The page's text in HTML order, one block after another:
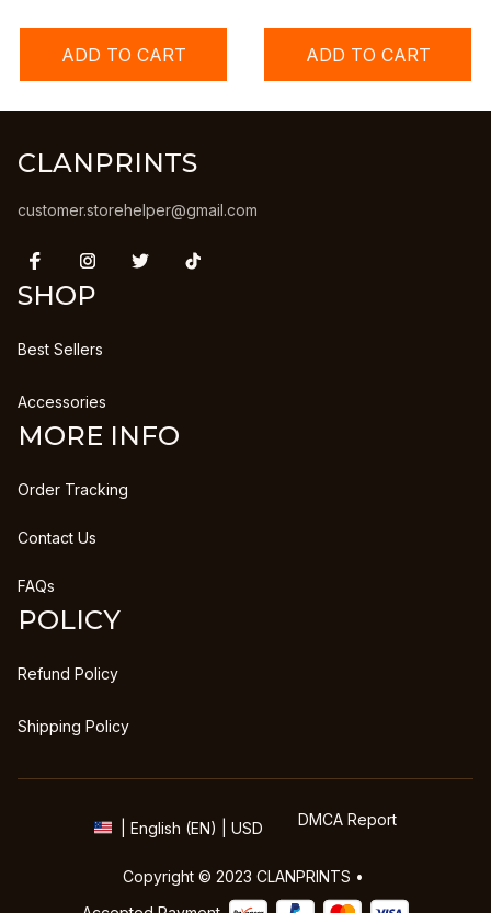
ADD TO CART ADD TO CART
CLANPRINTS
customer.storehelper@gmail.com
SHOP
Best Sellers
Accessories
MORE INFO
Order Tracking
Contact Us
FAQs
POLICY
Refund Policy
Shipping Policy
| English (EN) | USD DMCA Report
Copyright © 2023 CLANPRINTS •